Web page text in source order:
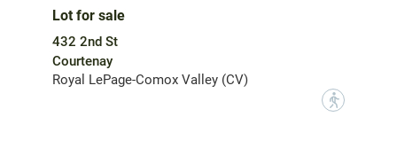
Lot for sale
432 2nd St
Courtenay
Royal LePage-Comox Valley (CV)
?